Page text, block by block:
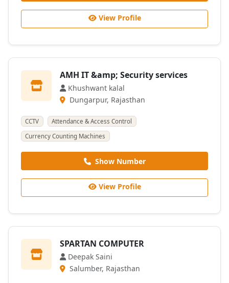
View Profile
AMH IT &amp; Security services
Khushwant kalal
Dungarpur, Rajasthan
CCTV
Attendance & Access Control
Currency Counting Machines
Show Number
View Profile
SPARTAN COMPUTER
Deepak Saini
Salumber, Rajasthan